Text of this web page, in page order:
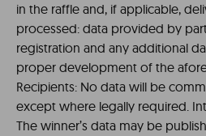
in the raffle and, if applicable,
processed: data provided by
registration and any additional
proper development of the
Recipients: No data will be
except where legally required.
The winner’s data may be